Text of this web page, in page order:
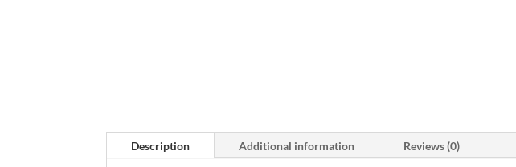
Description Additional information Reviews (0)